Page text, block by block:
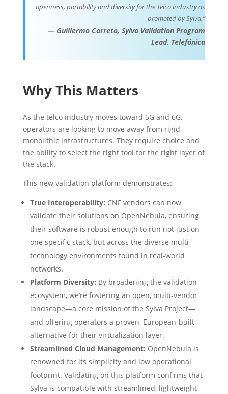
openness, portability and diversity for the Telco industry as
promoted by Sylva.”
— Guillermo Carreto, Sylva Validation Program
Lead, Telefónica
Why This Matters
As the telco industry moves toward 5G and 6G,
operators are looking to move away from rigid,
monolithic infrastructures. They require choice and
the ability to select the right tool for the right layer of
the stack.
This new validation platform demonstrates:
True Interoperability: CNF vendors can now
validate their solutions on OpenNebula, ensuring
their software is robust enough to run not just on
one specific stack, but across the diverse multi-
technology environments found in real-world
networks.
Platform Diversity: By broadening the validation
ecosystem, we’re fostering an open, multi-vendor
landscape—a core mission of the Sylva Project—
and offering operators a proven, European-built
alternative for their virtualization layer.
Streamlined Cloud Management: OpenNebula is
renowned for its simplicity and low operational
footprint. Validating on this platform confirms that
Sylva is compatible with streamlined, lightweight